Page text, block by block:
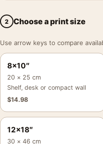
2 Choose a print size
Use arrow keys to compare
8×10″
20 × 25 cm
Shelf, desk or compact wall
$14.98
12×18″
30 × 46 cm